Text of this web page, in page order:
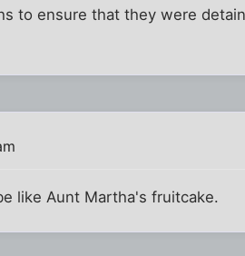
to ensure that they were
like Aunt Martha's fruitcake.